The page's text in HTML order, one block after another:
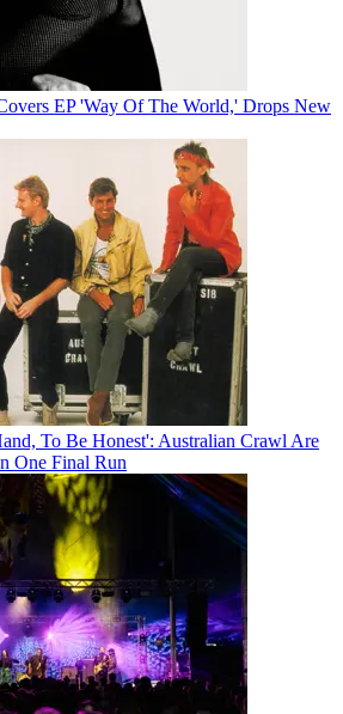
EP 'Way Of The World,' Drops New
To Be Honest': Australian Crawl Are
One Final Run